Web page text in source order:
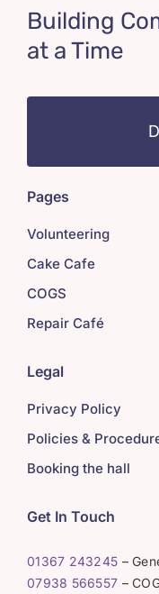
Building
at a Time
Pages
Volunteering
Cake Cafe
COGS
Repair Café
Legal
Privacy Policy
Policies &
Booking the hall
Get In Touch
01367 243245 –
07938 566557 –